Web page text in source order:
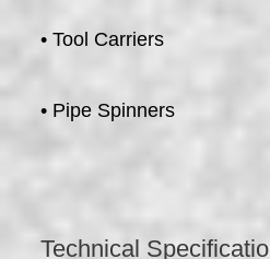
• Tool Carriers
• Pipe Spinners
Technical